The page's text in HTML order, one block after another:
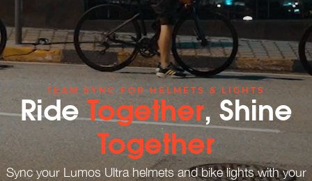
TEAM SYNC FOR HELMETS & LIGHTS
RideTogether, Shine
Together
Sync your Lumos Ultra helmets and bike lights with your